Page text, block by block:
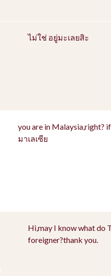
ไม่ใช่ อยู่มะเลยสิะ
you are in Malaysia,right?
มาเลเซีย
Hi,may I know what do
foreigner?thank you.